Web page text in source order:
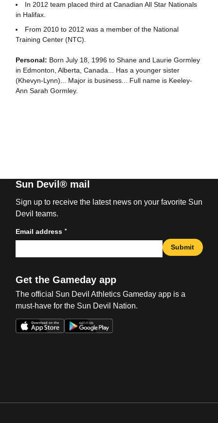
In 2012 team placed third at Canadian All Star Nationals
in Halifax.
From 2010 to 2012 was a member of the National
Training Center (NTC).
Personal: Born July 18, 1996 to Shane and Laurie Gormley
in Edmonton, Alberta, Canada... Has a younger sister
(Khevyn-Lynn)... Major is business... Full name is Keeley-
Ann Sarah Gormley.
Sun Devil® mail
Sign up to receive the latest news on your favorite Sun
Devil teams.
Email address *
Submit
Get the Gameday app
The official Sun Devil Athletics Gameday app is a
must-have for the Sun Devil Nation.